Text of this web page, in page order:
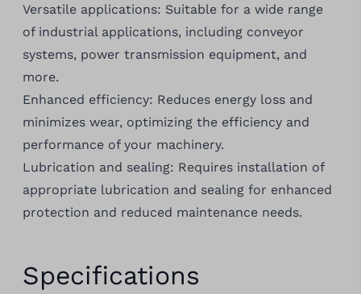
Versatile applications: Suitable for a wide range
of industrial applications, including conveyor
systems, power transmission equipment, and
more.
Enhanced efficiency: Reduces energy loss and
minimizes wear, optimizing the efficiency and
performance of your machinery.
Lubrication and sealing: Requires installation of
appropriate lubrication and sealing for enhanced
protection and reduced maintenance needs.
Specifications